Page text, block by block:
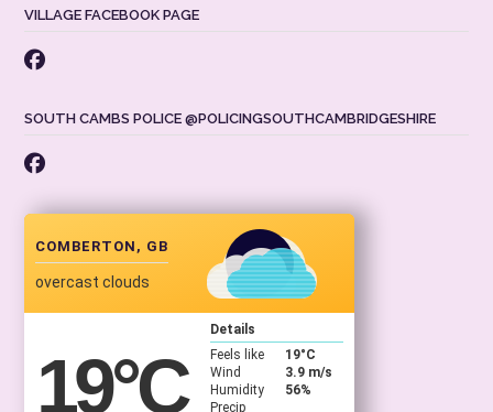
VILLAGE FACEBOOK PAGE
SOUTH CAMBS POLICE @POLICINGSOUTHCAMBRIDGESHIRE
COMBERTON, GB
overcast clouds
19°C
Details
Feels like
19°C
Wind
3.9 m/s
Humidity
56%
Precip